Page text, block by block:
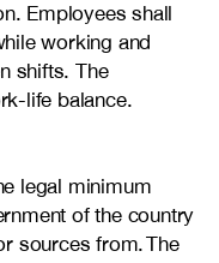
Employees shall
working and
shifts. The
life balance.
legal minimum
of the country
sources from. The